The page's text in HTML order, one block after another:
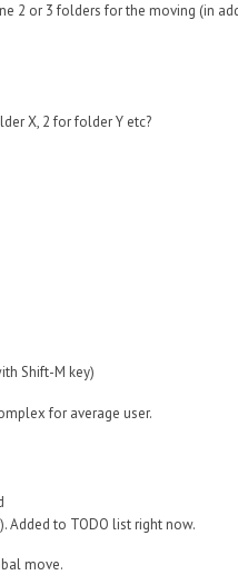
2 or 3 folders for the moving (in
X, 2 for folder Y etc?
Shift-M key)
for average user.
to TODO list right now.
move.